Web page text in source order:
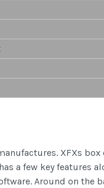
XFXs
a few key features
Around on the